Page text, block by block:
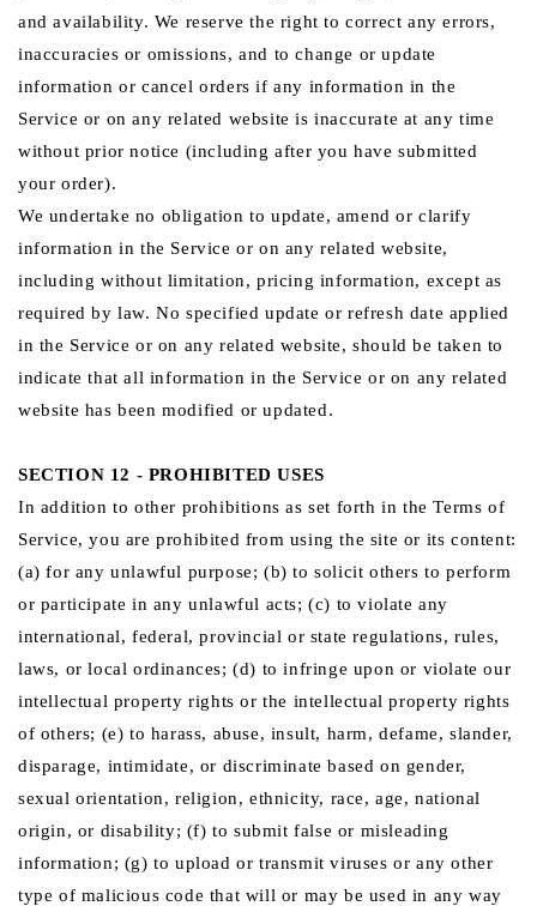
and availability. We reserve the right to correct any errors,
inaccuracies or omissions, and to change or update
information or cancel orders if any information in the
Service or on any related website is inaccurate at any time
without prior notice (including after you have submitted
your order).
We undertake no obligation to update, amend or clarify
information in the Service or on any related website,
including without limitation, pricing information, except as
required by law. No specified update or refresh date applied
in the Service or on any related website, should be taken to
indicate that all information in the Service or on any related
website has been modified or updated.
SECTION 12 - PROHIBITED USES
In addition to other prohibitions as set forth in the Terms of
Service, you are prohibited from using the site or its content:
(a) for any unlawful purpose; (b) to solicit others to perform
or participate in any unlawful acts; (c) to violate any
international, federal, provincial or state regulations, rules,
laws, or local ordinances; (d) to infringe upon or violate our
intellectual property rights or the intellectual property rights
of others; (e) to harass, abuse, insult, harm, defame, slander,
disparage, intimidate, or discriminate based on gender,
sexual orientation, religion, ethnicity, race, age, national
origin, or disability; (f) to submit false or misleading
information; (g) to upload or transmit viruses or any other
type of malicious code that will or may be used in any way